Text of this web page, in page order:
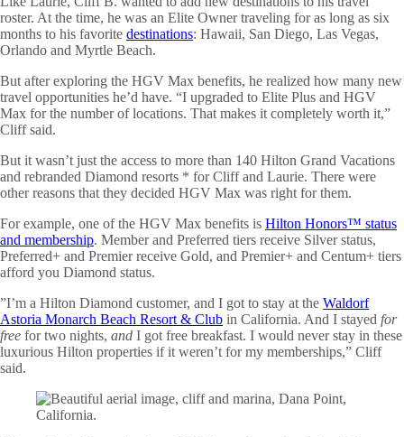
roster. At the time, he was an Elite Owner traveling for as long as six
months to his favorite destinations: Hawaii, San Diego, Las Vegas,
Orlando and Myrtle Beach.
But after exploring the HGV Max benefits, he realized how many new
travel opportunities he’d have. “I upgraded to Elite Plus and HGV
Max for the number of locations. That makes it completely worth it,”
Cliff said.
But it wasn’t just the access to more than 140 Hilton Grand Vacations
and rebranded Diamond resorts * for Cliff and Laurie. There were
other reasons that they decided HGV Max was right for them.
For example, one of the HGV Max benefits is Hilton Honors™ status
and membership. Member and Preferred tiers receive Silver status,
Preferred+ and Premier receive Gold, and Premier+ and Centum+ tiers
afford you Diamond status.
”I’m a Hilton Diamond customer, and I got to stay at the Waldorf
Astoria Monarch Beach Resort & Club in California. And I stayed for
free for two nights, and I got free breakfast. I would never stay in these
luxurious Hilton properties if it weren’t for my memberships,” Cliff
said.